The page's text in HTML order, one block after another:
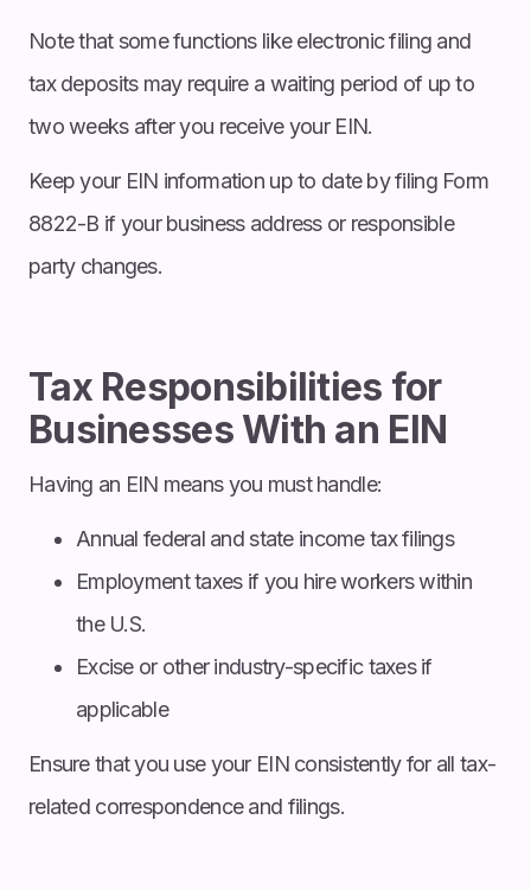
Note that some functions like electronic filing and
tax deposits may require a waiting period of up to
two weeks after you receive your EIN.
Keep your EIN information up to date by filing Form
8822-B if your business address or responsible
party changes.
Tax Responsibilities for
Businesses With an EIN
Having an EIN means you must handle:
Annual federal and state income tax filings
Employment taxes if you hire workers within
the U.S.
Excise or other industry-specific taxes if
applicable
Ensure that you use your EIN consistently for all tax-
related correspondence and filings.